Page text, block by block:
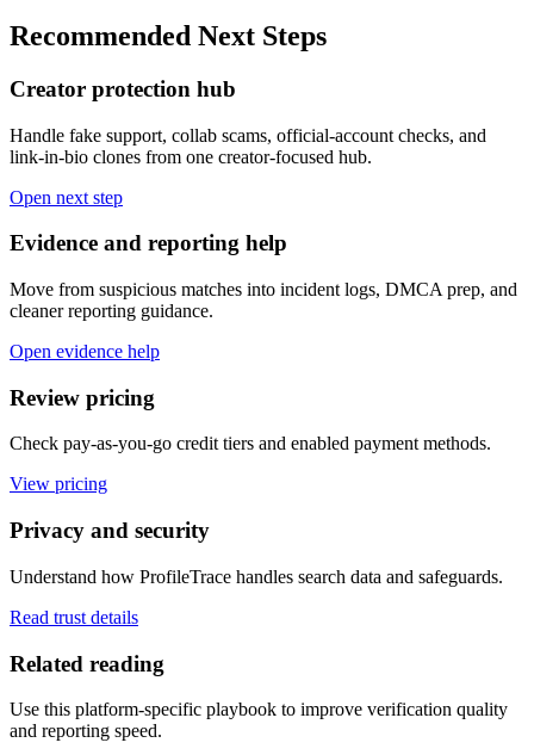
Recommended Next Steps
Creator protection hub
Handle fake support, collab scams, official-account checks, and
link-in-bio clones from one creator-focused hub.
Open next step
Evidence and reporting help
Move from suspicious matches into incident logs, DMCA prep, and
cleaner reporting guidance.
Open evidence help
Review pricing
Check pay-as-you-go credit tiers and enabled payment methods.
View pricing
Privacy and security
Understand how ProfileTrace handles search data and safeguards.
Read trust details
Related reading
Use this platform-specific playbook to improve verification quality
and reporting speed.